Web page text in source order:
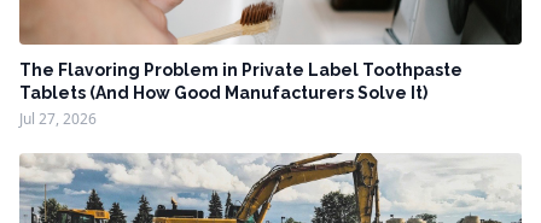
The Flavoring Problem in Private Label Toothpaste
Tablets (And How Good Manufacturers Solve It)
Jul 27, 2026